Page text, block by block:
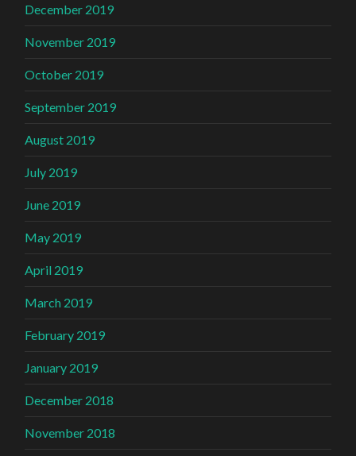
December 2019
November 2019
October 2019
September 2019
August 2019
July 2019
June 2019
May 2019
April 2019
March 2019
February 2019
January 2019
December 2018
November 2018